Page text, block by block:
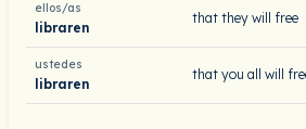
ellos/as
libraren
that they will free
ustedes
libraren
that you all will